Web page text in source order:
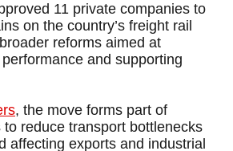
11 private companies to
on the country’s freight rail
reforms aimed at
and supporting
, the move forms part of
reduce transport bottlenecks
affecting exports and industrial